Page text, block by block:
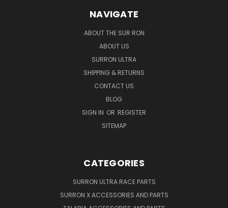
NAVIGATE
ABOUT THE SUR RON
ABOUT US
SURRON ULTRA
SHIPPING & RETURNS
CONTACT US
BLOG
SIGN IN OR REGISTER
SITEMAP
CATEGORIES
SURRON ULTRA RACE PARTS
SURRON X ACCESSORIES AND PARTS